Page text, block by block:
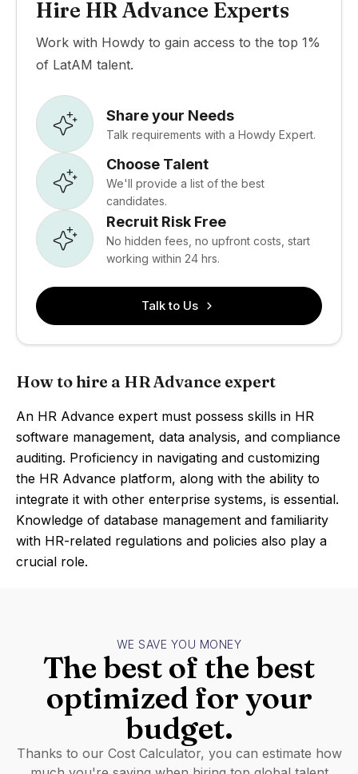
Hire HR Advance Experts
Work with Howdy to gain access to the top 1%
of LatAM talent.
Share your Needs
Talk requirements with a Howdy Expert.
Choose Talent
We'll provide a list of the best
candidates.
Recruit Risk Free
No hidden fees, no upfront costs, start
working within 24 hrs.
Talk to Us
How to hire a HR Advance expert
An HR Advance expert must possess skills in HR
software management, data analysis, and compliance
auditing. Proficiency in navigating and customizing
the HR Advance platform, along with the ability to
integrate it with other enterprise systems, is essential.
Knowledge of database management and familiarity
with HR-related regulations and policies also play a
crucial role.
WE SAVE YOU MONEY
The best of the best
optimized for your
budget.
Thanks to our Cost Calculator, you can estimate how